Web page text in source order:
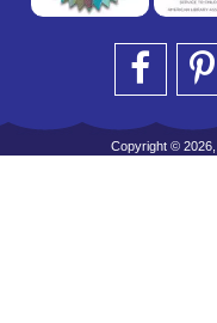
Copyright ©